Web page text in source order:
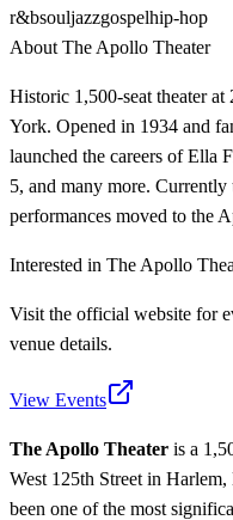
r&bsouljazzgospelhip-hop
About The Apollo Theater
Historic 1,500-seat theater
York. Opened in 1934 and
launched the careers of Ella
5, and many more.
performances moved to the
Interested in The Apollo
Visit the official website for
venue details.
View Events
The Apollo Theater is a
West 125th Street in
been one of the most